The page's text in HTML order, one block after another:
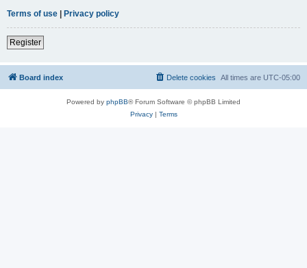
Terms of use | Privacy policy
Register
Board index All times are UTC-05:00
Delete cookies
Powered by phpBB® Forum Software © phpBB Limited
Privacy| Terms